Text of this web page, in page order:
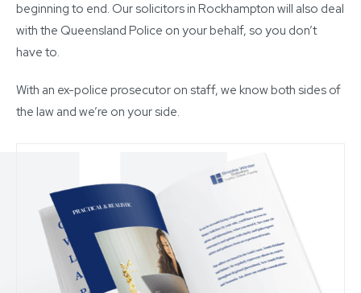
beginning to end. Our solicitors in Rockhampton will also deal
with the Queensland Police on your behalf, so you don’t
have to.
With an ex-police prosecutor on staff, we know both sides of
the law and we’re on your side.